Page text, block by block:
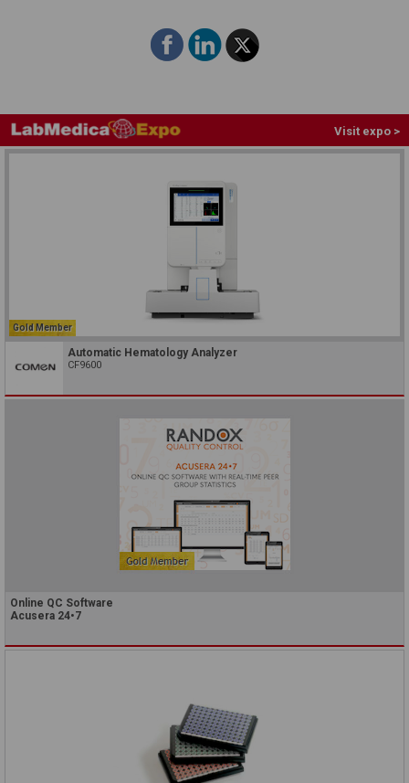
Visit expo >
Gold Member
Automatic Hematology Analyzer
CF9600
Online QC Software
Acusera 24•7